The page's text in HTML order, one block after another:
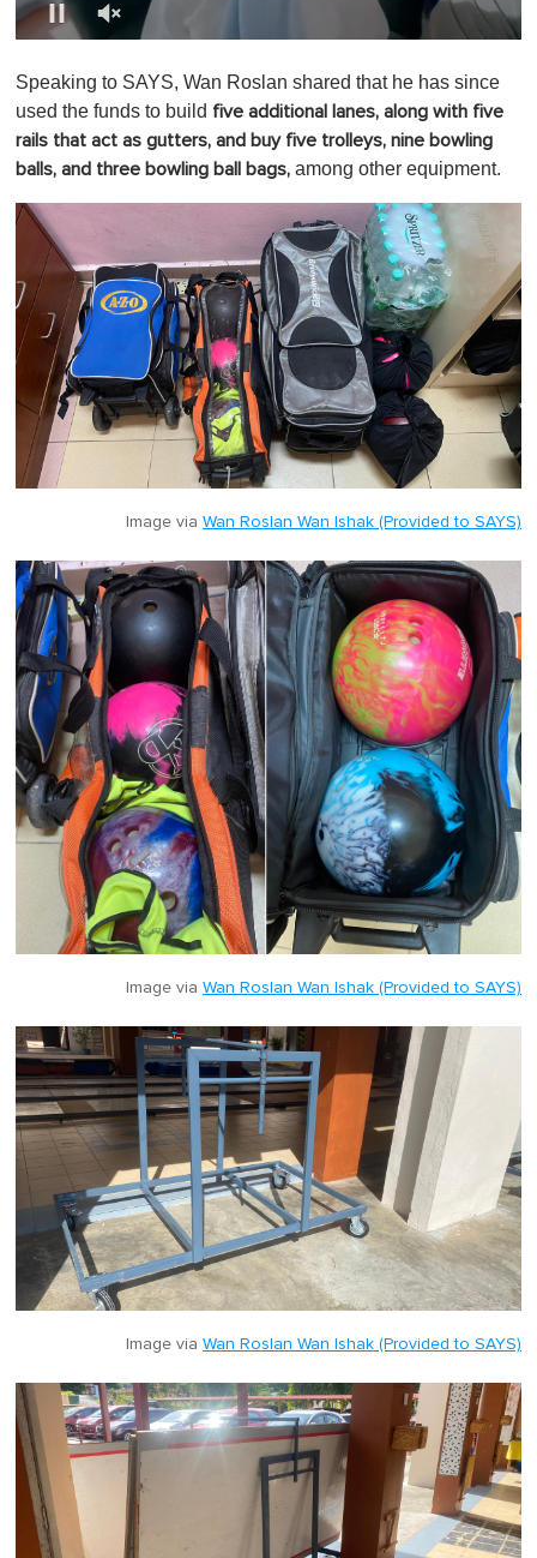
f
1
i
n
t
e
Speaking to SAYS, Wan Roslan shared that he has since
used the funds to build five additional lanes, along with five
rails that act as gutters, and buy five trolleys, nine bowling
balls, and three bowling ball bags, among other equipment.
Image via Wan Roslan Wan Ishak (Provided to SAYS)
Image via Wan Roslan Wan Ishak (Provided to SAYS)
Image via Wan Roslan Wan Ishak (Provided to SAYS)